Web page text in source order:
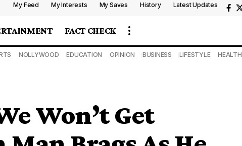
My Feed My Interests My Saves History Latest Updates
FACT CHECK
NOLLYWOOD EDUCATION OPINION BUSINESS LIFESTYLE HEALTH
Won’t Get